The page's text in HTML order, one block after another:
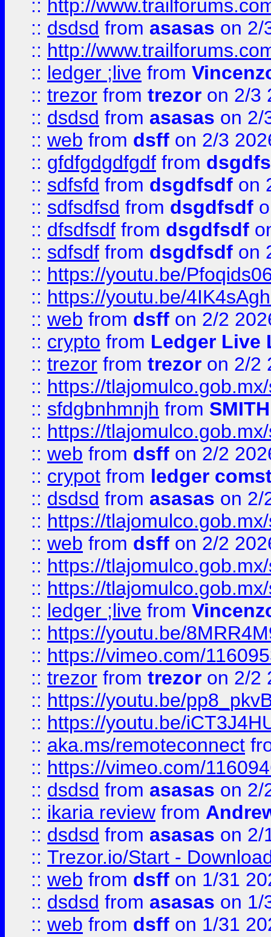
:: http://
:: dsdsd from asasas on 2/
:: http://
:: ledger ;live from
:: trezor from trezor on 2/3
:: dsdsd from asasas on 2/
:: web from dsff on 2/3
:: gfdfgdgdfgdf from
:: sdfsfd from dsgdfsdf on
:: sdfsdfsd from dsgdfsdf
:: dfsdfsdf from dsgdfsdf
:: sdfsdf from dsgdfsdf on
:: https://youtu.be/
:: https://youtu.be/
:: web from dsff on 2/2
:: crypto from Ledger Live
:: trezor from trezor on 2/2
:: https://
:: sfdgbnhmnjh from SMITH
:: https://
:: web from dsff on 2/2
:: crypot from ledger
:: dsdsd from asasas on 2/
:: https://
:: web from dsff on 2/2
:: https://
:: https://
:: ledger ;live from
:: https://youtu.be/
:: https://vimeo.com/
:: trezor from trezor on 2/2
:: https://youtu.be/
:: https://youtu.be/
:: aka.ms/remoteconnect
:: https://vimeo.com/
:: dsdsd from asasas on 2/
:: ikaria review from
:: dsdsd from asasas on 2/
:: Trezor.io/Start -
:: web from dsff on 1/31
:: dsdsd from asasas on 1/
:: web from dsff on 1/31